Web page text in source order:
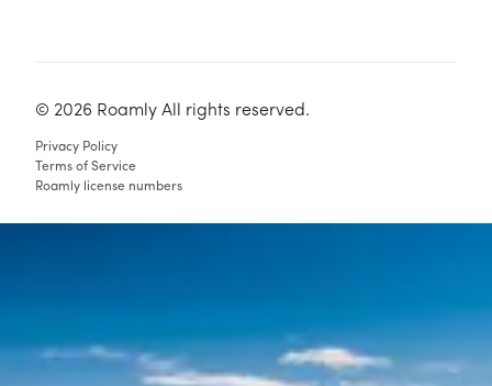
© 2026 Roamly All rights reserved.
Privacy Policy
Terms of Service
Roamly license numbers